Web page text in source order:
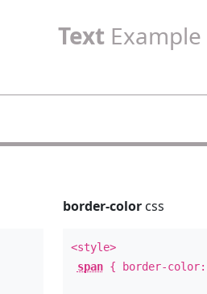
TextExample
border-colorcss
<style>
span{ border-color: